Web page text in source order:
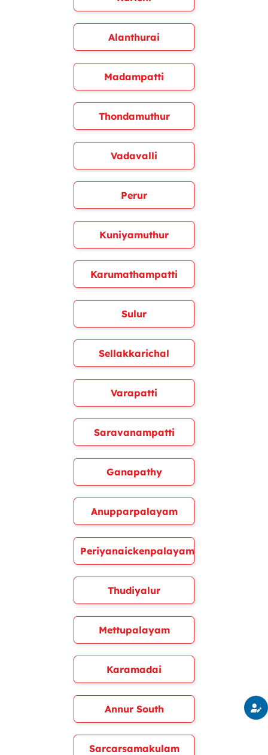
Alanthurai
Madampatti
Thondamuthur
Vadavalli
Perur
Kuniyamuthur
Karumathampatti
Sulur
Sellakkarichal
Varapatti
Saravanampatti
Ganapathy
Anupparpalayam
Periyanaickenpalayam
Thudiyalur
Mettupalayam
Karamadai
Annur South
Sarcarsamakulam